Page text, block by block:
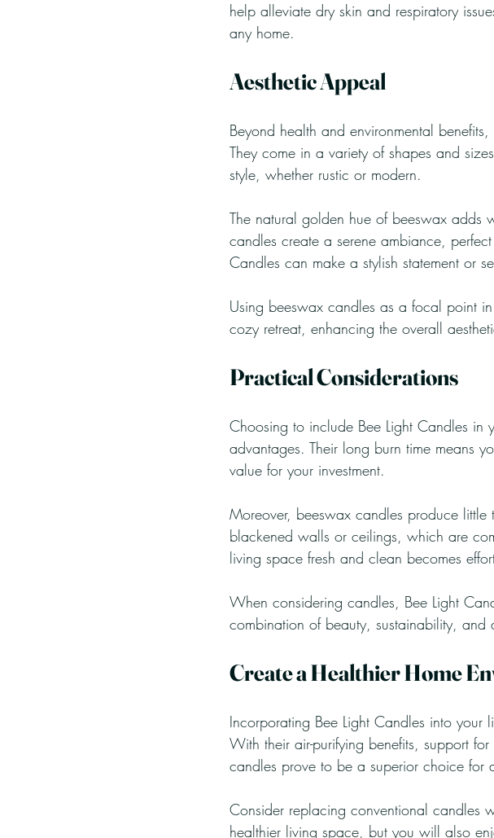
help alleviate dry skin and respiratory
any home.
Aesthetic Appeal
Beyond health and environmental
They come in a variety of shapes and
style, whether rustic or modern.
The natural golden hue of beeswax adds
candles create a serene ambiance,
Candles can make a stylish statement or
Using beeswax candles as a focal point
cozy retreat, enhancing the overall
Practical Considerations
Choosing to include Bee Light Candles in
advantages. Their long burn time means
value for your investment.
Moreover, beeswax candles produce
blackened walls or ceilings, which are
living space fresh and clean becomes
When considering candles, Bee Light
combination of beauty, sustainability, and
Create a Healthier Home
Incorporating Bee Light Candles into your
With their air-purifying benefits, support
candles prove to be a superior choice for
Consider replacing conventional candles
healthier living space, but you will also